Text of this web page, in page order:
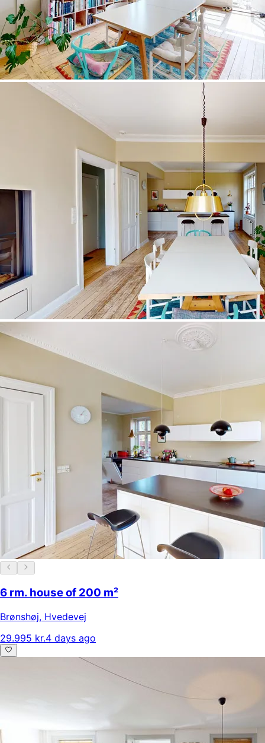
6 rm. house of 200 m²
Brønshøj, Hvedevej
29.995 kr.4 days ago